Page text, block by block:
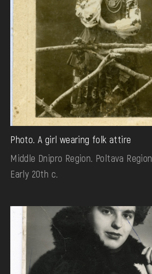
Photo. A girl wearing folk attire
Middle Dnipro Region. Poltava Region
Early 20th c.